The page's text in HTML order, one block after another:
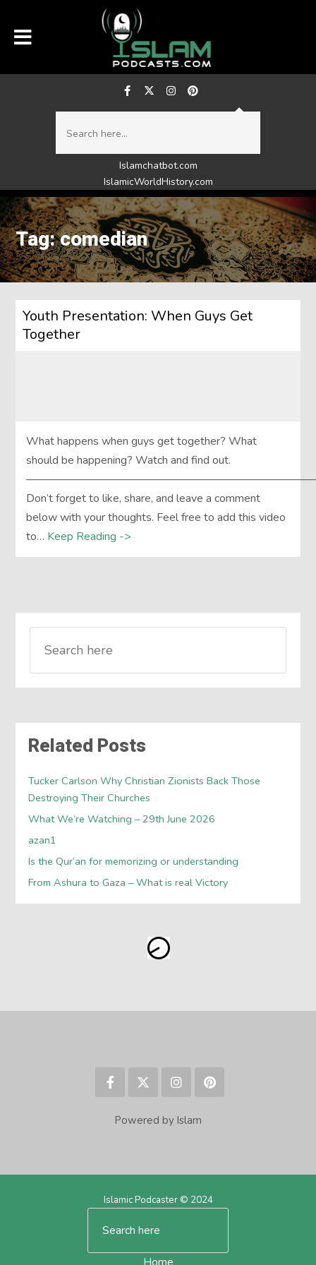
Islamchatbot.com
IslamicWorldHistory.com
Tag: comedian
Youth Presentation: When Guys Get
Together
What happens when guys get together? What
should be happening? Watch and find out.
Don’t forget to like, share, and leave a comment
below with your thoughts. Feel free to add this video
to… Keep Reading ->
Related Posts
Tucker Carlson Why Christian Zionists Back Those
Destroying Their Churches
What We’re Watching – 29th June 2026
azan1
Is the Qur’an for memorizing or understanding
From Ashura to Gaza – What is real Victory
Powered by Islam
Islamic Podcaster © 2024